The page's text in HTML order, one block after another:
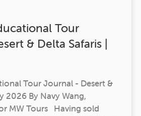
Tour
& Delta Safaris |
Tour Journal - Desert &
2026 By Navy Wang,
MW Tours Having sold